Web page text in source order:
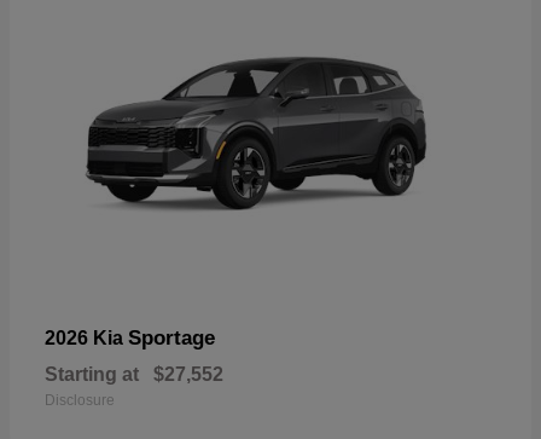
2026 Kia Sportage
Starting at $27,552
Disclosure